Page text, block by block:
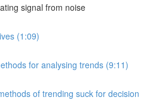
signal from noise
(1:09)
for analysing trends (9:11)
of trending suck for decision